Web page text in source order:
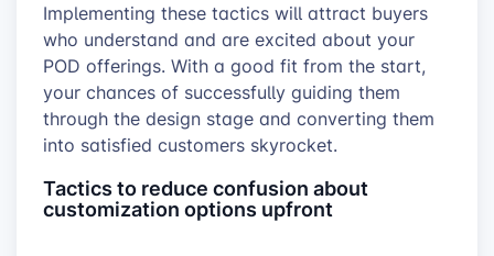
Implementing these tactics will attract buyers
who understand and are excited about your
POD offerings. With a good fit from the start,
your chances of successfully guiding them
through the design stage and converting them
into satisfied customers skyrocket.
Tactics to reduce confusion about
customization options upfront